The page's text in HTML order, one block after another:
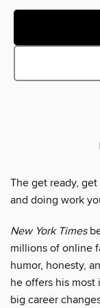
The get ready,
and doing work
New York Times
millions of online
humor, honesty,
he offers his
big career